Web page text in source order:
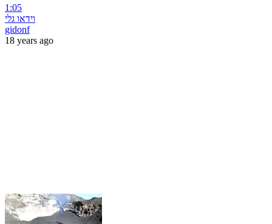
1:05
וידאו גלי
gidonf
18 years ago